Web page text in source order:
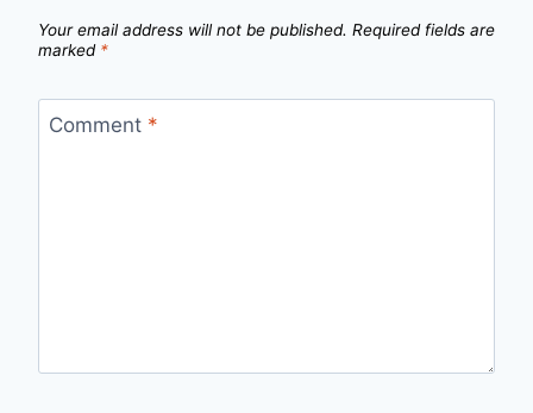
Your email address will not be published. Required fields are
marked *
Comment *